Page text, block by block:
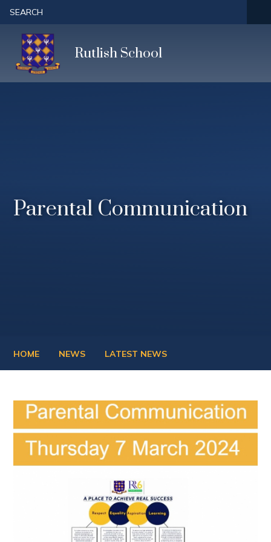
Skip to content ↓
SEARCH
Rutlish School
Parental Communication
HOME NEWS LATEST NEWS